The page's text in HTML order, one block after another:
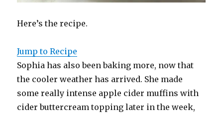
Here’s the recipe.
Jump to Recipe
Sophia has also been baking more, now that
the cooler weather has arrived. She made
some really intense apple cider muffins with
cider buttercream topping later in the week,